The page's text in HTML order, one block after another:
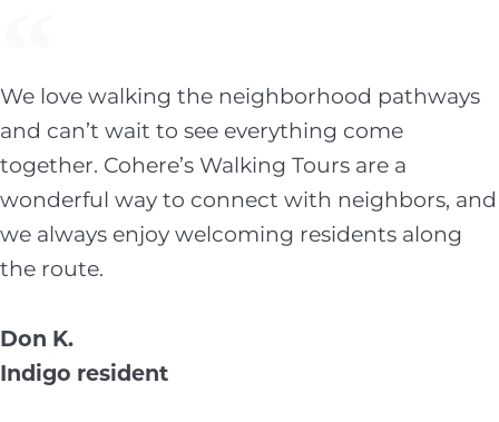
We love walking the neighborhood pathways
and can’t wait to see everything come
together. Cohere’s Walking Tours are a
wonderful way to connect with neighbors, and
we always enjoy welcoming residents along
the route.
Don K.
Indigo resident